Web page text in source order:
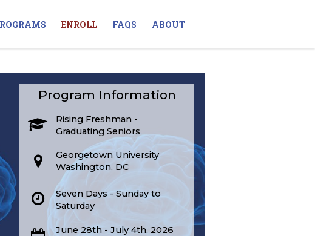
ENROLL FAQS ABOUT
Program Information
Rising Freshman -
Graduating Seniors
Georgetown University
Washington, DC
Seven Days - Sunday to
Saturday
June 28th - July 4th, 2026